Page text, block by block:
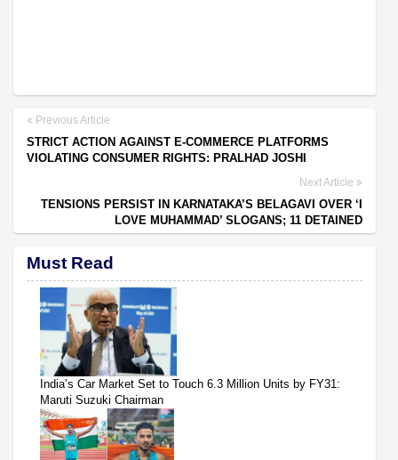
Previous Article
STRICT ACTION AGAINST E-COMMERCE PLATFORMS
VIOLATING CONSUMER RIGHTS: PRALHAD JOSHI
Next Article
TENSIONS PERSIST IN KARNATAKA’S BELAGAVI OVER ‘I
LOVE MUHAMMAD’ SLOGANS; 11 DETAINED
Must Read
India’s Car Market Set to Touch 6.3 Million Units by FY31:
Maruti Suzuki Chairman